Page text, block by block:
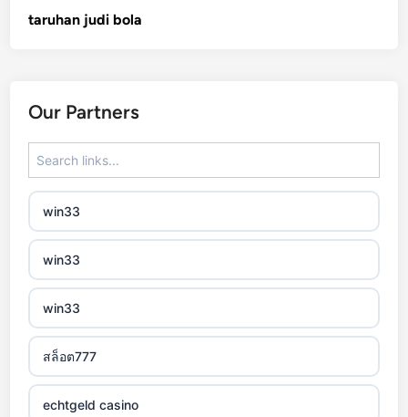
zagraniczny bukmacher
non gamstop casino
non gamstop casino
non gamstop casino
non gamstop casino
non gamstop casino
taruhan judi bola
Our Partners
win33
win33
win33
สล็อต777
echtgeld casino